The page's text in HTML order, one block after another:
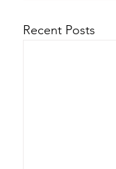
Recent Posts